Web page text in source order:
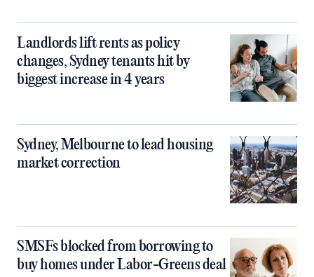
Landlords lift rents as policy
changes, Sydney tenants hit by
biggest increase in 4 years
Sydney, Melbourne to lead housing
market correction
SMSFs blocked from borrowing to
buy homes under Labor-Greens deal